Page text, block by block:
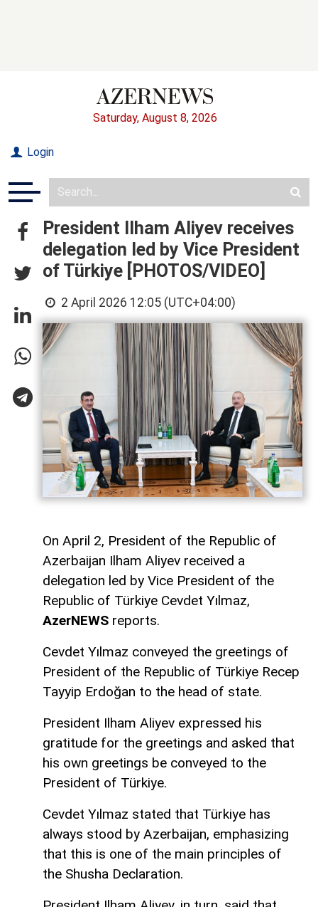
Saturday, August 8, 2026
Login
President Ilham Aliyev receives
delegation led by Vice President
of Türkiye [PHOTOS/VIDEO]
2 April 2026 12:05 (UTC+04:00)
On April 2, President of the Republic of
Azerbaijan Ilham Aliyev received a
delegation led by Vice President of the
Republic of Türkiye Cevdet Yılmaz,
AzerNEWS reports.
Cevdet Yılmaz conveyed the greetings of
President of the Republic of Türkiye Recep
Tayyip Erdoğan to the head of state.
President Ilham Aliyev expressed his
gratitude for the greetings and asked that
his own greetings be conveyed to the
President of Türkiye.
Cevdet Yılmaz stated that Türkiye has
always stood by Azerbaijan, emphasizing
that this is one of the main principles of
the Shusha Declaration.